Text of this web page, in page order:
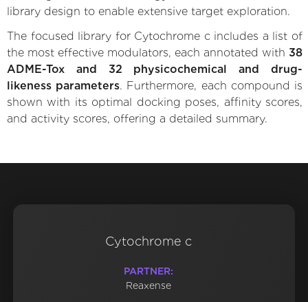
library design to enable extensive target exploration.
The focused library for Cytochrome c includes a list of
the most effective modulators, each annotated with 38
ADME-Tox and 32 physicochemical and drug-
likeness parameters. Furthermore, each compound is
shown with its optimal docking poses, affinity scores,
and activity scores, offering a detailed summary.
Cytochrome c
PARTNER:
Reaxense